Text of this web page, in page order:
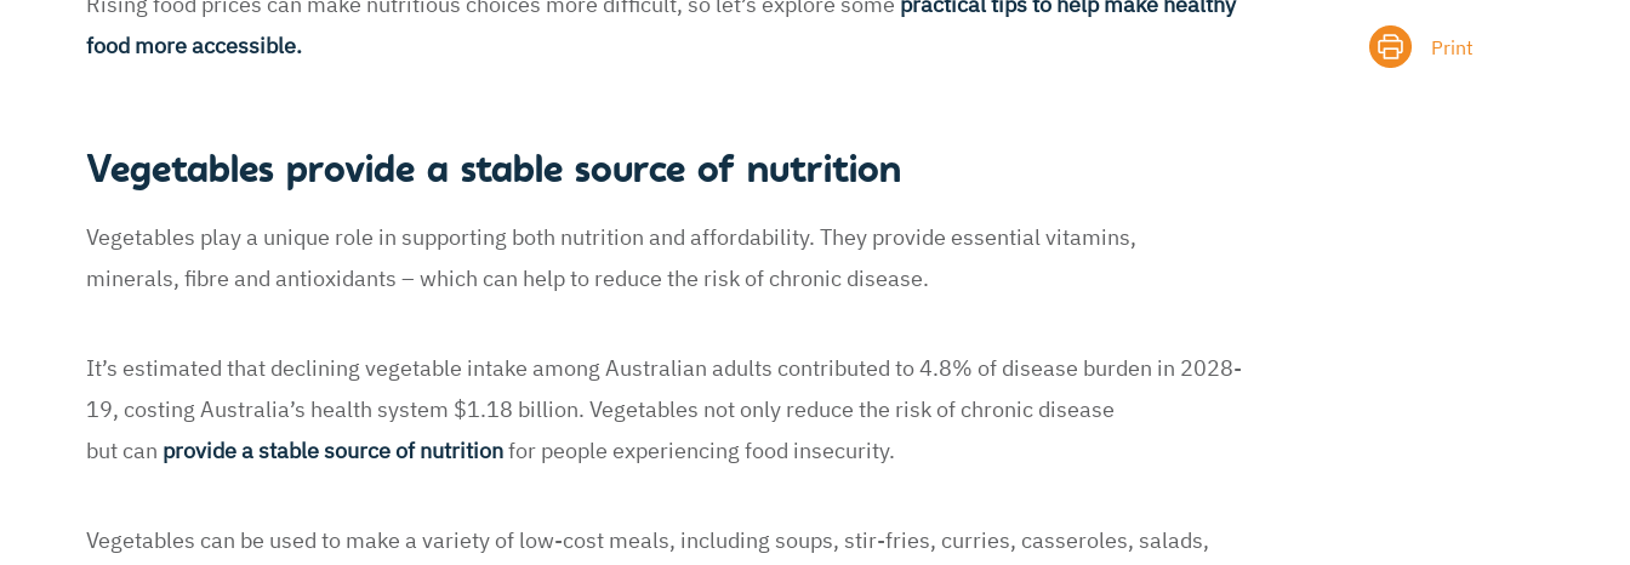
food more accessible.
Vegetables provide a stable source of nutrition
Vegetables play a unique role in supporting both nutrition and affordability. They provide essential vitamins,
minerals, fibre and antioxidants – which can help to reduce the risk of chronic disease.
It’s estimated that declining vegetable intake among Australian adults contributed to 4.8% of disease burden in 2028-
19, costing Australia’s health system $1.18 billion. Vegetables not only reduce the risk of chronic disease
but can provide a stable source of nutritionfor people experiencing food insecurity.
Vegetables can be used to make a variety of low-cost meals, including soups, stir-fries, curries, casseroles, salads,
Print